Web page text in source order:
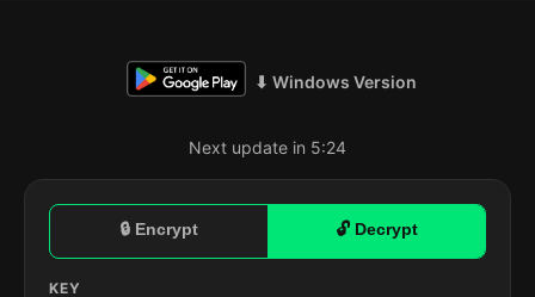
⬇ Windows Version
Next update in 5:23
🔒 Encrypt 🔓 Decrypt
KEY